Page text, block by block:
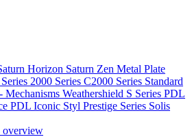
Horizon Saturn Zen Metal Plate
2000 Series C2000 Series Standard
Mechanisms Weathershield S Series PDL
PDL Iconic Styl Prestige Series Solis
overview